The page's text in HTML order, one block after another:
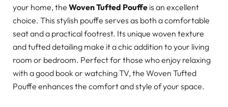
your home, the Woven Tufted Pouffe is an excellent
choice. This stylish pouffe serves as both a comfortable
seat and a practical footrest. Its unique woven texture
and tufted detailing make it a chic addition to your living
room or bedroom. Perfect for those who enjoy relaxing
with a good book or watching TV, the Woven Tufted
Pouffe enhances the comfort and style of your space.